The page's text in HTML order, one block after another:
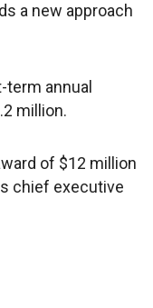
a new approach
term annual
million.
of $12 million
chief executive